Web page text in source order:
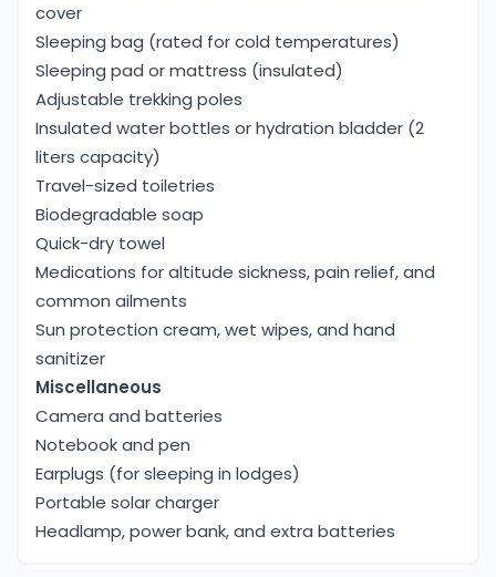
cover
Sleeping bag (rated for cold temperatures)
Sleeping pad or mattress (insulated)
Adjustable trekking poles
Insulated water bottles or hydration bladder (2
liters capacity)
Travel-sized toiletries
Biodegradable soap
Quick-dry towel
Medications for altitude sickness, pain relief, and
common ailments
Sun protection cream, wet wipes, and hand
sanitizer
Miscellaneous
Camera and batteries
Notebook and pen
Earplugs (for sleeping in lodges)
Portable solar charger
Headlamp, power bank, and extra batteries